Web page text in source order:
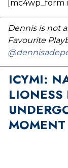
[mc4wp_form
Dennis is not
Favourite
ICYMI:
LIONESS
MOMENT